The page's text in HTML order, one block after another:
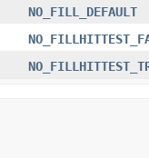
NO_FILL_DEFAULT